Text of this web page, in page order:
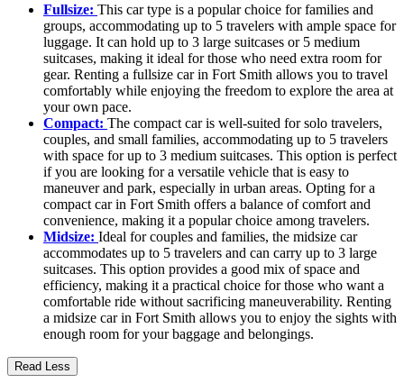
Fullsize: This car type is a popular choice for families and
groups, accommodating up to 5 travelers with ample space for
luggage. It can hold up to 3 large suitcases or 5 medium
suitcases, making it ideal for those who need extra room for
gear. Renting a fullsize car in Fort Smith allows you to travel
comfortably while enjoying the freedom to explore the area at
your own pace.
Compact: The compact car is well-suited for solo travelers,
couples, and small families, accommodating up to 5 travelers
with space for up to 3 medium suitcases. This option is perfect
if you are looking for a versatile vehicle that is easy to
maneuver and park, especially in urban areas. Opting for a
compact car in Fort Smith offers a balance of comfort and
convenience, making it a popular choice among travelers.
Midsize: Ideal for couples and families, the midsize car
accommodates up to 5 travelers and can carry up to 3 large
suitcases. This option provides a good mix of space and
efficiency, making it a practical choice for those who want a
comfortable ride without sacrificing maneuverability. Renting
a midsize car in Fort Smith allows you to enjoy the sights with
enough room for your baggage and belongings.
Read Less